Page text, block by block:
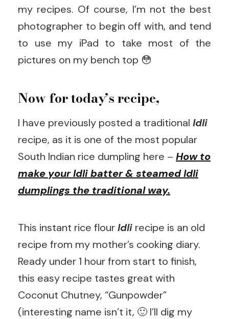
my recipes. Of course, I’m not the best
photographer to begin off with, and tend
to use my iPad to take most of the
pictures on my bench top 😳
Now for today’s recipe,
I have previously posted a traditional Idli
recipe, as it is one of the most popular
South Indian rice dumpling here – How to
make your Idli batter & steamed Idli
dumplings the traditional way.
This instant rice flourIdli recipe is an old
recipe from my mother’s cooking diary.
Ready under 1 hour from start to finish,
this easy recipe tastes great with
Coconut Chutney, “Gunpowder”
(interesting name isn’t it, 🙂 I’ll dig my